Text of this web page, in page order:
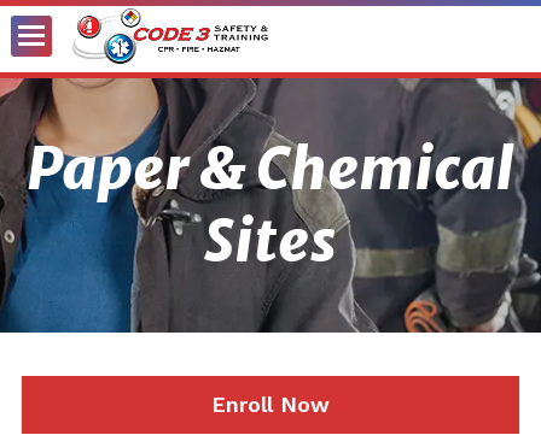
Toggle
Menu
Paper & Chemical
Sites
Enroll Now